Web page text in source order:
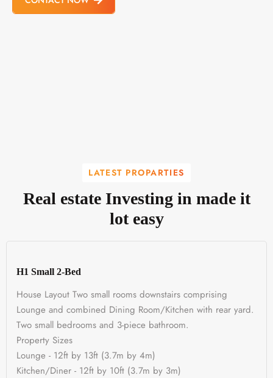
LATEST PROPARTIES
Real estate Investing in made it
lot easy
H1 Small 2-Bed
House Layout Two small rooms downstairs comprising
Lounge and combined Dining Room/Kitchen with rear yard.
Two small bedrooms and 3-piece bathroom.
Property Sizes
Lounge - 12ft by 13ft (3.7m by 4m)
Kitchen/Diner - 12ft by 10ft (3.7m by 3m)